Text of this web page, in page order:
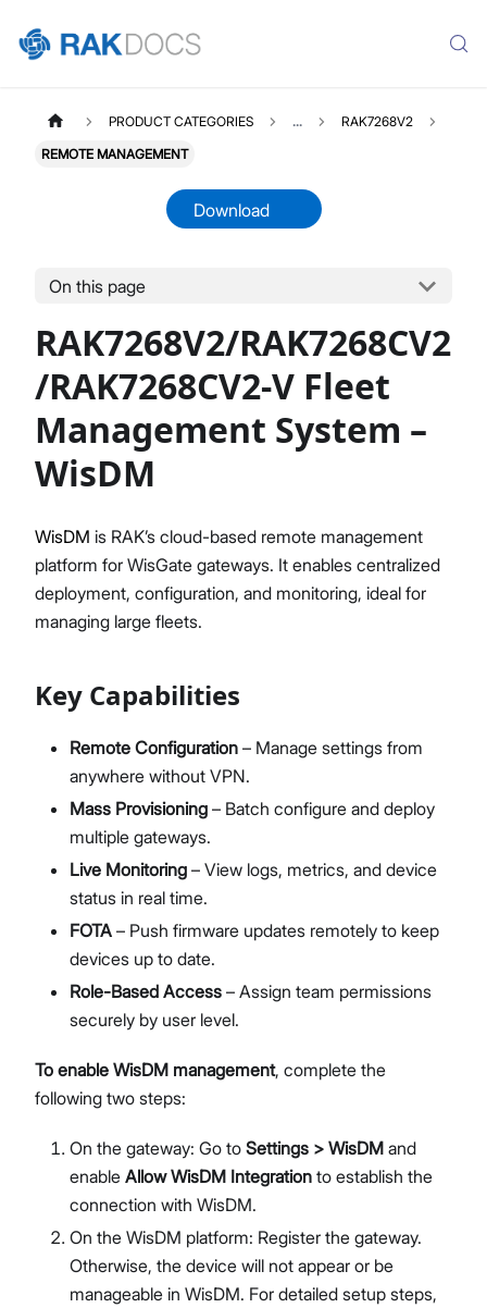
Product Overview
Unboxing & Installation
Quick Start Guide
Network & Connectivity Settings
LoRaWAN Configuration
Performance & LoRaWAN Statistics
System Management
Fleet Management System – WisDM
Extensions
Application Integrations
Proceed Close
PRODUCT CATEGORIES ... RAK7268V2
REMOTE MANAGEMENT
Download
On this page
RAK7268V2/RAK7268CV2
/RAK7268CV2-V Fleet
Management System –
WisDM
WisDM is RAK’s cloud-based remote management
platform for WisGate gateways. It enables centralized
deployment, configuration, and monitoring, ideal for
managing large fleets.
Key Capabilities
Remote Configuration – Manage settings from
anywhere without VPN.
Mass Provisioning – Batch configure and deploy
multiple gateways.
Live Monitoring – View logs, metrics, and device
status in real time.
FOTA – Push firmware updates remotely to keep
devices up to date.
Role-Based Access – Assign team permissions
securely by user level.
To enable WisDM management, complete the
following two steps:
On the gateway: Go to Settings > WisDM and
enable Allow WisDM Integration to establish the
connection with WisDM.
On the WisDM platform: Register the gateway.
Otherwise, the device will not appear or be
manageable in WisDM. For detailed setup steps,